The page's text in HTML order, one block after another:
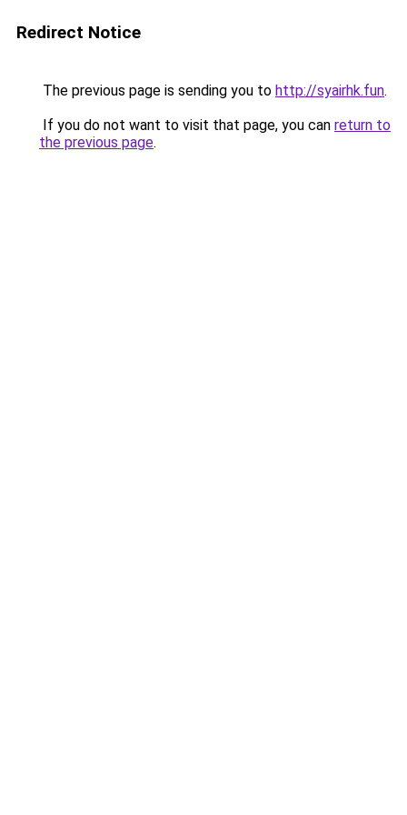
Redirect Notice
The previous page is sending you to http://syairhk.fun.
If you do not want to visit that page, you can return to
the previous page.